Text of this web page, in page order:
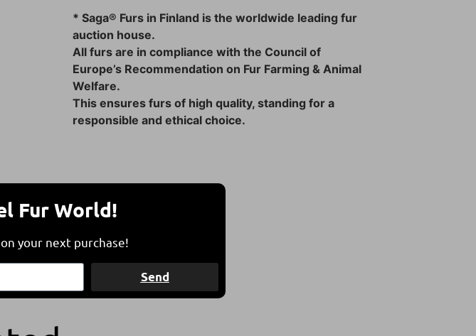
* Saga® Furs in Finland is the worldwide leading fur
auction house.
All furs are in compliance with the Council of
Europe’s Recommendation on Fur Farming & Animal
Welfare.
This ensures furs of high quality, standing for a
responsible and ethical choice.
Fur World!
your next purchase!
Send